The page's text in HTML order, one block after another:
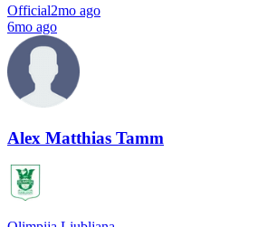
Official2mo ago
6mo ago
Alex Matthias Tamm